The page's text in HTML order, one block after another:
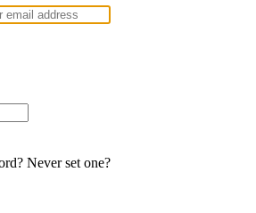
Never set one?